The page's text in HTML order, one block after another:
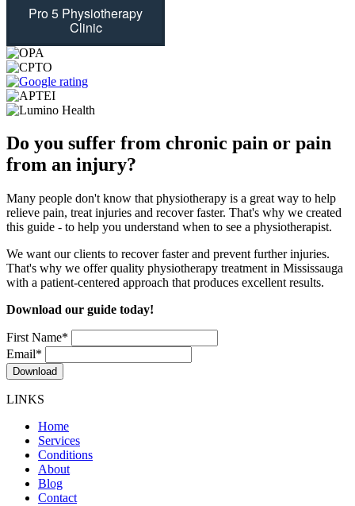
Pro 5 Physiotherapy
Clinic
Do you suffer from chronic pain or pain
from an injury?
Many people don't know that physiotherapy is a great way to help
relieve pain, treat injuries and recover faster. That's why we created
this guide - to help you understand when to see a physiotherapist.
We want our clients to recover faster and prevent further injuries.
That's why we offer quality physiotherapy treatment in Mississauga
with a patient-centered approach that produces excellent results.
Download our guide today!
First Name*
Email*
LINKS
Home
Services
Conditions
About
Blog
Contact